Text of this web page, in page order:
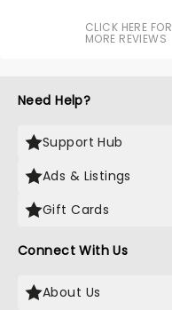
CLICK HERE FOR
MORE REVIEWS
Need Help?
Support Hub
Ads & Listings
Gift Cards
Connect With Us
About Us